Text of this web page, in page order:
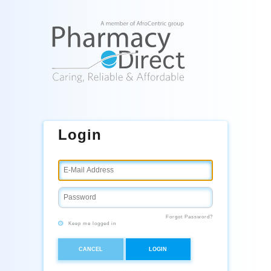
Login
Forgot Password?
Keep me logged in
CANCEL LOGIN